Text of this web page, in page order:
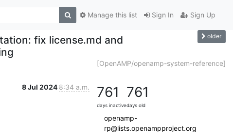
Sign In Sign Up
Manage this list
fix license.md and
older
[OpenAMP/openamp-system-reference]
8 Jul 2024 8:34 a.m. 761
days inactive
761
days old
openamp-
rp@lists.openampproject.org